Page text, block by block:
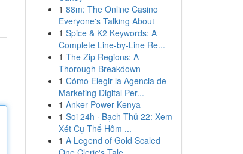
1 88m: The Online Casino
Everyone's Talking About
1 Spice & K2 Keywords: A
Complete Line-by-Line Re...
1 The Zip Regions: A
Thorough Breakdown
1 Cómo Elegir la Agencia de
Marketing Digital Per...
1 Anker Power Kenya
1 Soi 24h · Bạch Thủ 22: Xem
Xét Cụ Thể Hôm ...
1 A Legend of Gold Scaled